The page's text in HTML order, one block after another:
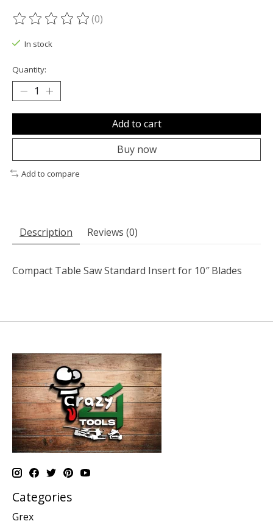
The rating of this product is
(0)
In stock
Quantity:
Add to cart
Buy now
Add to compare
Description Reviews (0)
Compact Table Saw Standard Insert for 10″ Blades
Categories
Grex